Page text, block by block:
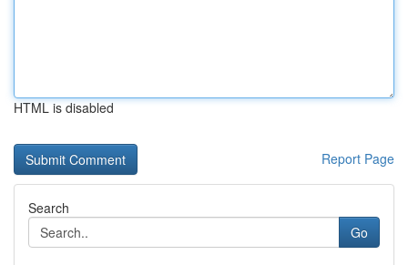
HTML is disabled
Report Page
Search
Go